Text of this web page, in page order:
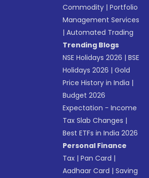
Commodity |Portfolio
Management Services
|Automated Trading
Trending Blogs
NSE Holidays 2026 |BSE
Holidays 2026 |Gold
Price History in India |
Budget 2026
Expectation - Income
Tax Slab Changes |
Best ETFs in India 2026
Personal Finance
Tax |Pan Card |
Aadhaar Card |Saving